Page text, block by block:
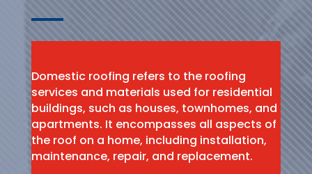
Domestic roofing refers to the roofing
services and materials used for residential
buildings, such as houses, townhomes, and
apartments. It encompasses all aspects of
the roof on a home, including installation,
maintenance, repair, and replacement.